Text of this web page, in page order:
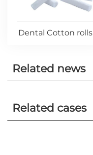
Dental Cotton rolls
Related news
Related cases